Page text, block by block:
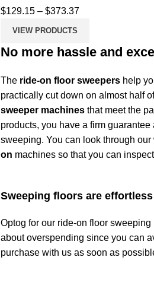
$129.15 – $373.37
VIEW PRODUCTS
No more hassle and
The ride-on floor sweepers help
practically cut down on almost half
sweeper machines that meet the
products, you have a firm
sweeping. You can look through
on machines so that you can
Sweeping floors are
Optog for our ride-on floor sweeping
about overspending since you can
purchase with us as soon as